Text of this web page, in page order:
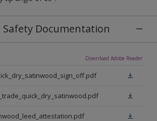
Safety Documentation
Download Adobe Reader